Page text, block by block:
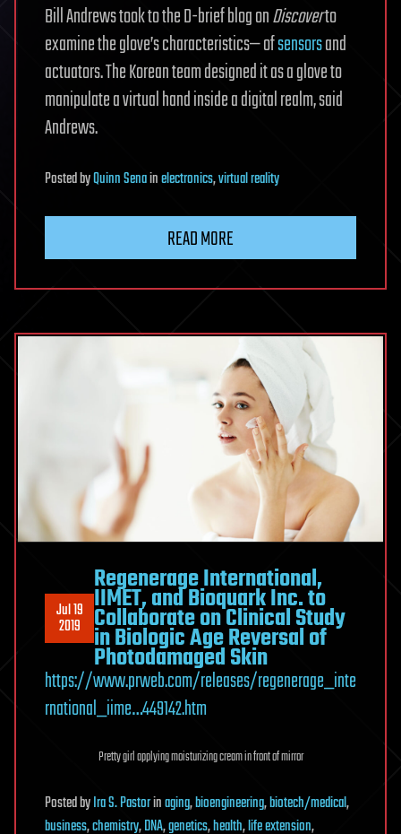
Bill Andrews took to the D-brief blog onDiscoverto
examine the glove’s characteristics— ofsensorsand
actuators. The Korean team designed it as a glove to
manipulate a virtual hand inside a digital realm, said
Andrews.
PostedbyQuinn Senainelectronics,virtual reality
READ MORE
Jul 19
2019
Regenerage International,
IIMET, and Bioquark Inc. to
Collaborate on Clinical Study
in Biologic Age Reversal of
Photodamaged Skin
https://www.prweb.com/releases/regenerage_inte
rnational_iime…449142.htm
Pretty girl applying moisturizing cream in front of mirror
PostedbyIra S. Pastorinaging,bioengineering,biotech/medical,
business,chemistry,DNA,genetics,health,life extension,